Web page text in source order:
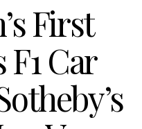
First
F1 Car